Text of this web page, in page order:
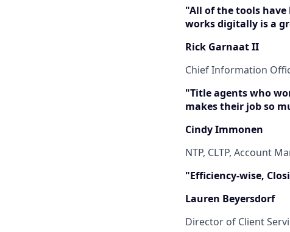
"All of the tools have
works digitally is a
Rick Garnaat II
Chief Information
"Title agents who
makes their job so
Cindy Immonen
NTP, CLTP, Account
"Efficiency-wise,
Lauren Beyersdorf
Director of Client